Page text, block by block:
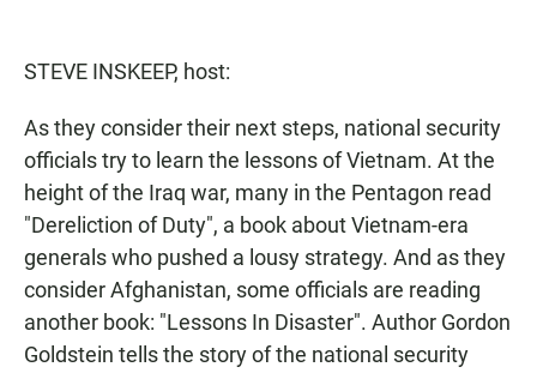
k
STEVE INSKEEP, host:
As they consider their next steps, national security
officials try to learn the lessons of Vietnam. At the
height of the Iraq war, many in the Pentagon read
"Dereliction of Duty", a book about Vietnam-era
generals who pushed a lousy strategy. And as they
consider Afghanistan, some officials are reading
another book: "Lessons In Disaster". Author Gordon
Goldstein tells the story of the national security